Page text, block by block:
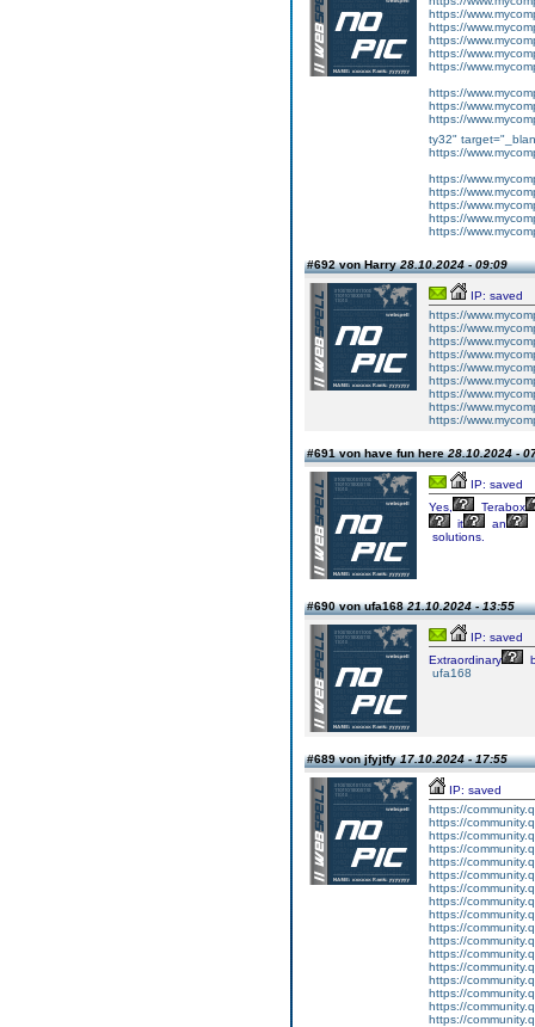
https://
https://
https://
https://
https://
https://
https://
https://
ty32"
https://
https://
https://
https://
https://
https://
#692 von Harry28.10.2024 - 09:09
IP: saved
https://
https://
https://
https://
https://
https://
https://
https://
https://
#691 von have fun here28.10.2024 -
IP: saved
Yes,
Terabox
it
an
solutions.
#690 von ufa16821.10.2024 - 13:55
IP: saved
Extraordinary
ufa168
#689 von jfyjtfy17.10.2024 - 17:55
IP: saved
https://
https://
https://
https://
https://
https://
https://
https://
https://
https://
https://
https://
https://
https://
https://
https://
https://